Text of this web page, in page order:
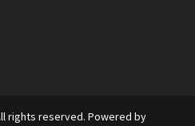
rights reserved. Powered by